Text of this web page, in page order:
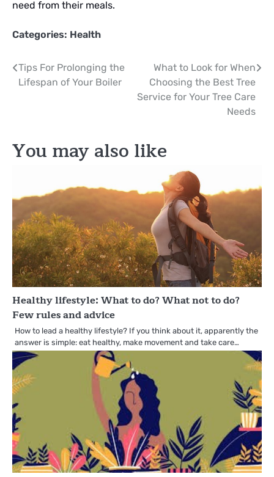
need from their meals.
Categories: Health
Post
navigation
Tips For Prolonging the
Lifespan of Your Boiler
What to Look for When
Choosing the Best Tree
Service for Your Tree Care
Needs
You may also like
Healthy lifestyle: What to do? What not to do?
Few rules and advice
How to lead a healthy lifestyle? If you think about it, apparently the
answer is simple: eat healthy, make movement and take care…